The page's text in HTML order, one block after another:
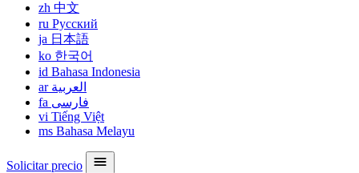
zh 中文
ru Русский
ja 日本語
ko 한국어
id Bahasa Indonesia
ar العربية
fa فارسی
vi Tiếng Việt
ms Bahasa Melayu
Solicitar precio